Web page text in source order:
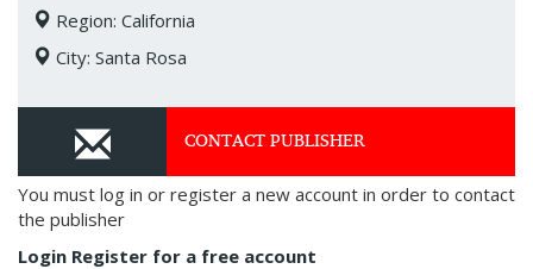
Region: California
City: Santa Rosa
CONTACT PUBLISHER
You must log in or register a new account in order to contact
the publisher
Login Register for a free account